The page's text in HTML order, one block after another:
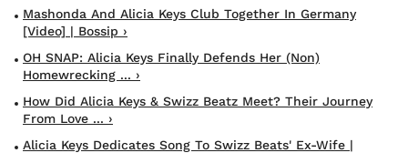
Mashonda And Alicia Keys Club Together In Germany
[Video] | Bossip ›
OH SNAP: Alicia Keys Finally Defends Her (Non)
Homewrecking ... ›
How Did Alicia Keys & Swizz Beatz Meet? Their Journey
From Love ... ›
Alicia Keys Dedicates Song To Swizz Beats' Ex-Wife |